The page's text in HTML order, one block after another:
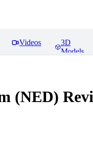
Videos
3D
Models
(NED)